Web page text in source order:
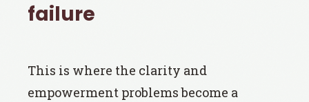
failure
This is where the clarity and
empowerment problems become a